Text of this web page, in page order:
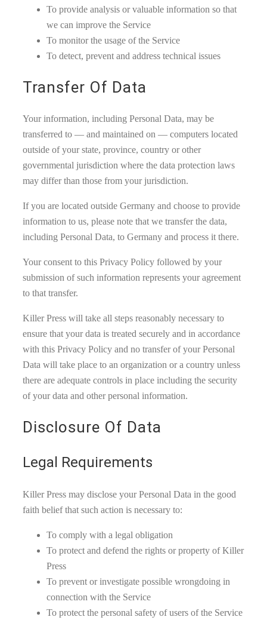
To provide analysis or valuable information so that
we can improve the Service
To monitor the usage of the Service
To detect, prevent and address technical issues
Transfer Of Data
Your information, including Personal Data, may be
transferred to — and maintained on — computers located
outside of your state, province, country or other
governmental jurisdiction where the data protection laws
may differ than those from your jurisdiction.
If you are located outside Germany and choose to provide
information to us, please note that we transfer the data,
including Personal Data, to Germany and process it there.
Your consent to this Privacy Policy followed by your
submission of such information represents your agreement
to that transfer.
Killer Press will take all steps reasonably necessary to
ensure that your data is treated securely and in accordance
with this Privacy Policy and no transfer of your Personal
Data will take place to an organization or a country unless
there are adequate controls in place including the security
of your data and other personal information.
Disclosure Of Data
Legal Requirements
Killer Press may disclose your Personal Data in the good
faith belief that such action is necessary to:
To comply with a legal obligation
To protect and defend the rights or property of Killer
Press
To prevent or investigate possible wrongdoing in
connection with the Service
To protect the personal safety of users of the Service